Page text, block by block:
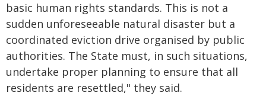
basic human rights standards. This is not a
sudden unforeseeable natural disaster but a
coordinated eviction drive organised by public
authorities. The State must, in such situations,
undertake proper planning to ensure that all
residents are resettled," they said.